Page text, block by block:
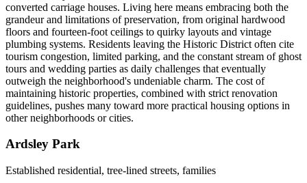
converted carriage houses. Living here means embracing both the
grandeur and limitations of preservation, from original hardwood
floors and fourteen-foot ceilings to quirky layouts and vintage
plumbing systems. Residents leaving the Historic District often cite
tourism congestion, limited parking, and the constant stream of ghost
tours and wedding parties as daily challenges that eventually
outweigh the neighborhood's undeniable charm. The cost of
maintaining historic properties, combined with strict renovation
guidelines, pushes many toward more practical housing options in
other neighborhoods or cities.
Ardsley Park
Established residential, tree-lined streets, families